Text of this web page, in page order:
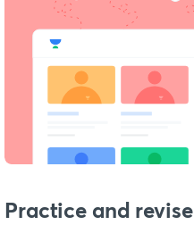
Practice and revise